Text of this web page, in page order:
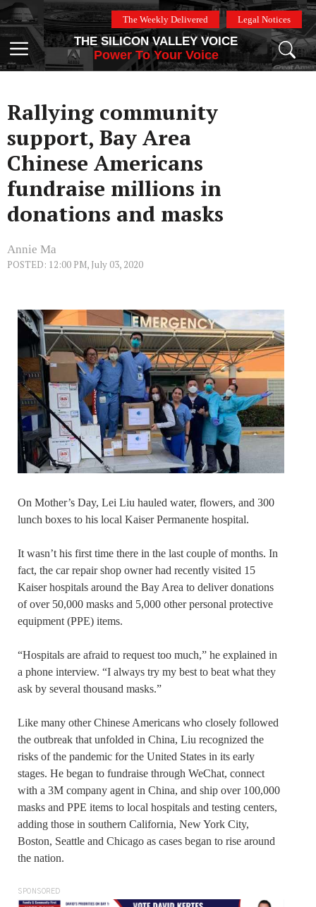
Skip
to
content
The Weekly Delivered Legal Notices
Menu
THE SILICON VALLEY VOICE
Power To Your Voice
Rallying community
support, Bay Area
Chinese Americans
fundraise millions in
donations and masks
Annie Ma
POSTED: 12:00 PM, July 03, 2020
On Mother’s Day, Lei Liu hauled water, flowers, and 300
lunch boxes to his local Kaiser Permanente hospital.
It wasn’t his first time there in the last couple of months. In
fact, the car repair shop owner had recently visited 15
Kaiser hospitals around the Bay Area to deliver donations
of over 50,000 masks and 5,000 other personal protective
equipment (PPE) items.
“Hospitals are afraid to request too much,” he explained in
a phone interview. “I always try my best to beat what they
ask by several thousand masks.”
Like many other Chinese Americans who closely followed
the outbreak that unfolded in China, Liu recognized the
risks of the pandemic for the United States in its early
stages. He began to fundraise through WeChat, connect
with a 3M company agent in China, and ship over 100,000
masks and PPE items to local hospitals and testing centers,
adding those in southern California, New York City,
Boston, Seattle and Chicago as cases began to rise around
the nation.
SPONSORED